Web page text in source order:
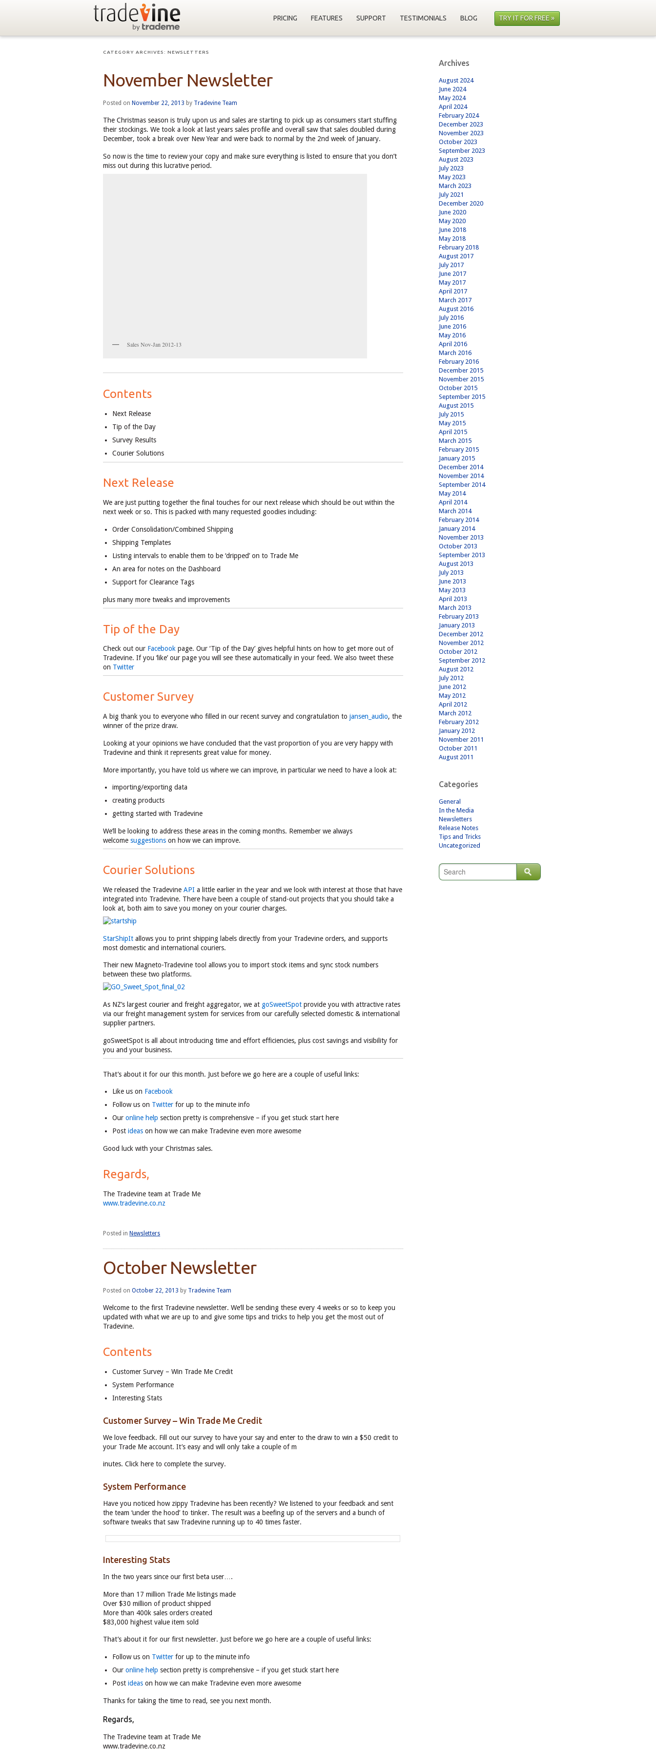
PRICING FEATURES SUPPORT TESTIMONIALS BLOG TRY IT FOR FREE »
CATEGORY ARCHIVES:NEWSLETTERS
November Newsletter
Posted on November 22, 2013 by Tradevine Team
The Christmas season is truly upon us and sales are starting to pick up as consumers start stuffing
their stockings. We took a look at last years sales profile and overall saw that sales doubled during
December, took a break over New Year and were back to normal by the 2nd week of January.
So now is the time to review your copy and make sure everything is listed to ensure that you don’t
miss out during this lucrative period.
Sales Nov-Jan 2012-13
Contents
Next Release
Tip of the Day
Survey Results
Courier Solutions
Next Release
We are just putting together the final touches for our next release which should be out within the
next week or so. This is packed with many requested goodies including:
Order Consolidation/Combined Shipping
Shipping Templates
Listing intervals to enable them to be ‘dripped’ on to Trade Me
An area for notes on the Dashboard
Support for Clearance Tags
plus many more tweaks and improvements
Tip of the Day
Check out our Facebook page. Our ‘Tip of the Day’ gives helpful hints on how to get more out of
Tradevine. If you ‘like’ our page you will see these automatically in your feed. We also tweet these
on Twitter
Customer Survey
A big thank you to everyone who filled in our recent survey and congratulation tojansen_audio, the
winner of the prize draw.
Looking at your opinions we have concluded that the vast proportion of you are very happy with
Tradevine and think it represents great value for money.
More importantly, you have told us where we can improve, in particular we need to have a look at:
importing/exporting data
creating products
getting started with Tradevine
We’ll be looking to address these areas in the coming months. Remember we always
welcomesuggestions on how we can improve.
Courier Solutions
We released the TradevineAPI a little earlier in the year and we look with interest at those that have
integrated into Tradevine. There have been a couple of stand-out projects that you should take a
look at, both aim to save you money on your courier charges.
StarShipIt allows you to print shipping labels directly from your Tradevine orders, and supports
most domestic and international couriers.
Their new Magneto-Tradevine tool allows you to import stock items and sync stock numbers
between these two platforms.
As NZ’s largest courier and freight aggregator, we at goSweetSpot provide you with attractive rates
via our freight management system for services from our carefully selected domestic & international
supplier partners.
goSweetSpot is all about introducing time and effort efficiencies, plus cost savings and visibility for
you and your business.
That’s about it for our this month. Just before we go here are a couple of useful links:
Like us on Facebook
Follow us on Twitter for up to the minute info
Ouronline help section pretty is comprehensive – if you get stuck start here
Postideas on how we can make Tradevine even more awesome
Good luck with your Christmas sales.
Regards,
The Tradevine team at Trade Me
www.tradevine.co.nz
Posted in Newsletters
October Newsletter
Posted onOctober 22, 2013 by Tradevine Team
Welcome to the first Tradevine newsletter. We’ll be sending these every 4 weeks or so to keep you
updated with what we are up to and give some tips and tricks to help you get the most out of
Tradevine.
Contents
Customer Survey – Win Trade Me Credit
System Performance
Interesting Stats
Customer Survey – Win Trade Me Credit
We love feedback. Fill out our survey to have your say and enter to the draw to win a $50 credit to
your Trade Me account. It’s easy and will only take a couple of m
inutes. Click here to complete the survey.
System Performance
Have you noticed how zippy Tradevine has been recently? We listened to your feedback and sent
the team ‘under the hood’ to tinker. The result was a beefing up of the servers and a bunch of
software tweaks that saw Tradevine running up to 40 times faster.
Interesting Stats
In the two years since our first beta user….
More than 17 million Trade Me listings made
Over $30 million of product shipped
More than 400k sales orders created
$83,000 highest value item sold
That’s about it for our first newsletter. Just before we go here are a couple of useful links:
Follow us on Twitter for up to the minute info
Ouronline help section pretty is comprehensive – if you get stuck start here
Postideas on how we can make Tradevine even more awesome
Thanks for taking the time to read, see you next month.
Regards,
The Tradevine team at Trade Me
www.tradevine.co.nz
Archives
August 2024
June 2024
May 2024
April 2024
February 2024
December 2023
November 2023
October 2023
September 2023
August 2023
July 2023
May 2023
March 2023
July 2021
December 2020
June 2020
May 2020
June 2018
May 2018
February 2018
August 2017
July 2017
June 2017
May 2017
April 2017
March 2017
August 2016
July 2016
June 2016
May 2016
April 2016
March 2016
February 2016
December 2015
November 2015
October 2015
September 2015
August 2015
July 2015
May 2015
April 2015
March 2015
February 2015
January 2015
December 2014
November 2014
September 2014
May 2014
April 2014
March 2014
February 2014
January 2014
November 2013
October 2013
September 2013
August 2013
July 2013
June 2013
May 2013
April 2013
March 2013
February 2013
January 2013
December 2012
November 2012
October 2012
September 2012
August 2012
July 2012
June 2012
May 2012
April 2012
March 2012
February 2012
January 2012
November 2011
October 2011
August 2011
Categories
General
In the Media
Newsletters
Release Notes
Tips and Tricks
Uncategorized